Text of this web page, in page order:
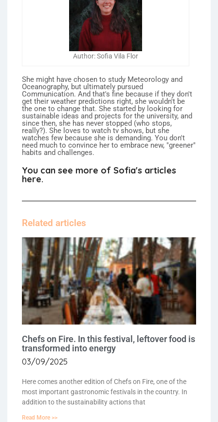
Author: Sofia Vila Flor
She might have chosen to study Meteorology and
Oceanography, but ultimately pursued
Communication. And that's fine because if they don't
get their weather predictions right, she wouldn't be
the one to change that. She started by looking for
sustainable ideas and projects for the university, and
since then, she has never stopped (who stops,
really?). She loves to watch tv shows, but she
watches few because she is demanding. You don't
need much to convince her to embrace new, "greener"
habits and challenges.
You can see more of Sofia's articles
here.
Related articles
Chefs on Fire. In this festival, leftover food is
transformed into energy
03/09/2025
Here comes another edition of Chefs on Fire, one of the
most important gastronomic festivals in the country. In
addition to the sustainability actions that
Read More >>